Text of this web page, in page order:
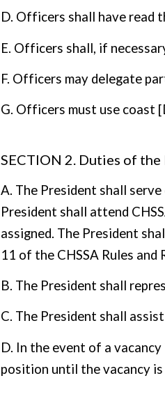
D. Officers shall have read
E. Officers shall, if
F. Officers may delegate
G. Officers must use coast
SECTION 2. Duties of
A. The President shall
President shall attend
assigned. The President
11 of the CHSSA Rules and
B. The President shall
C. The President shall
D. In the event of a
position until the vacancy is